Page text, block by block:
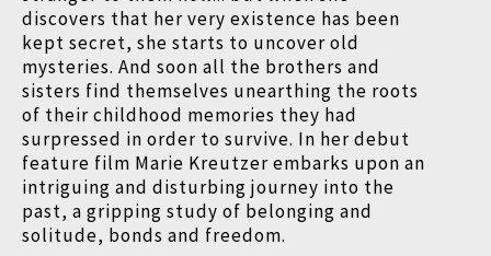
discovers that her very existence has been
kept secret, she starts to uncover old
mysteries. And soon all the brothers and
sisters find themselves unearthing the roots
of their childhood memories they had
surpressed in order to survive. In her debut
feature film Marie Kreutzer embarks upon an
intriguing and disturbing journey into the
past, a gripping study of belonging and
solitude, bonds and freedom.